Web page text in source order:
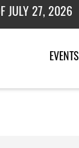
JULY 27, 2026
EVENTS